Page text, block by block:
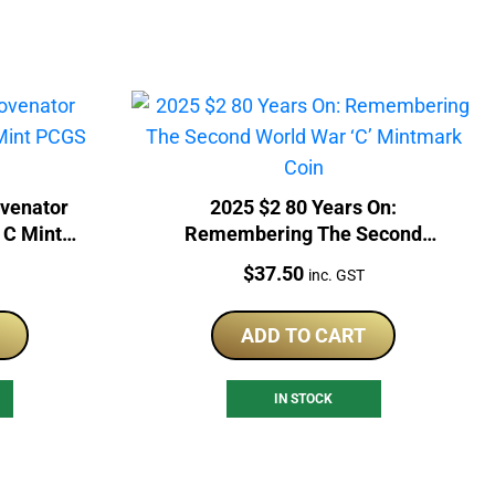
Mint
2025 $2 80 Years On:
Remembering The Second
World War ‘C’ Mintmark Coin
Price:
$37.50 inc. GST
ADD TO CART
IN STOCK